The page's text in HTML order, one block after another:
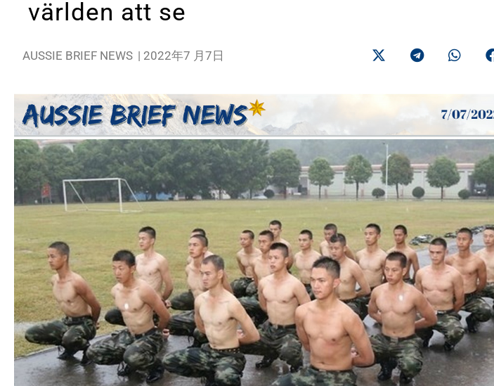
världen att se
AUSSIE BRIEF NEWS | 2022年7 月7日